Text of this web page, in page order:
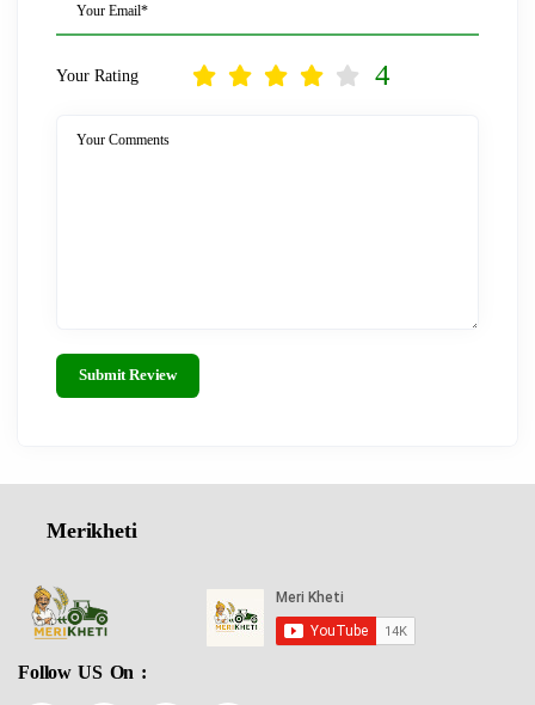
Your Email*
Your Rating 4
Your Comments
Submit Review
Merikheti
Follow US On :